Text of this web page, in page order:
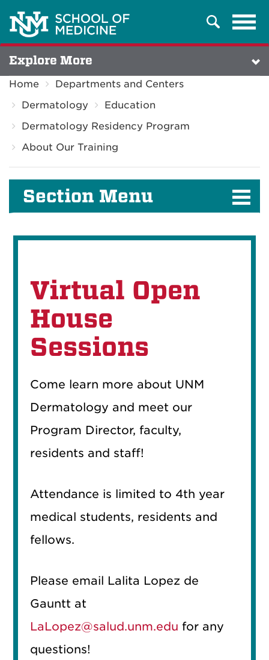
Search
Explore More
Home
Departments and Centers
Dermatology
Education
Dermatology Residency Program
About Our Training
Section Menu
Virtual Open
House
Sessions
Come learn more about UNM
Dermatology and meet our
Program Director, faculty,
residents and staff!
Attendance is limited to 4th year
medical students, residents and
fellows.
Please email Lalita Lopez de
Gauntt at
LaLopez@salud.unm.edufor any
questions!